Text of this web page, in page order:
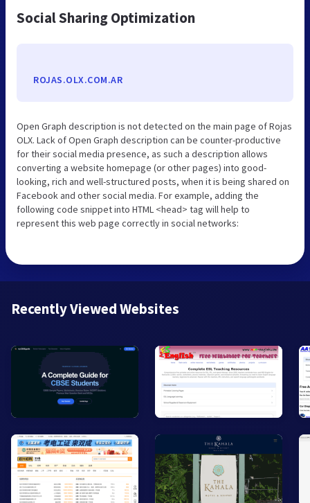
Social Sharing Optimization
ROJAS.OLX.COM.AR
Open Graph description is not detected on the main page of Rojas
OLX. Lack of Open Graph description can be counter-productive
for their social media presence, as such a description allows
converting a website homepage (or other pages) into good-
looking, rich and well-structured posts, when it is being shared on
Facebook and other social media. For example, adding the
following code snippet into HTML <head> tag will help to
represent this web page correctly in social networks:
Recently Viewed Websites